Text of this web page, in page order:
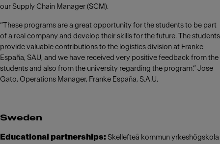
our Supply Chain Manager (SCM).
“These programs are a great opportunity for the students to be part
of a real company and develop their skills for the future. The students
provide valuable contributions to the logistics division at Franke
España, SAU, and we have received very positive feedback from the
students and also from the university regarding the program.” Jose
Gato, Operations Manager, Franke España, S.A.U.
Sweden
Educational partnerships: Skellefteå kommun yrkeshögskola